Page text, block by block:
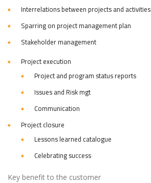
Interrelations between projects and activities
Sparring on project management plan
Stakeholder management
Project execution
Project and program status reports
Issues and Risk mgt
Communication
Project closure
Lessons learned catalogue
Celebrating success
Key benefit to the customer